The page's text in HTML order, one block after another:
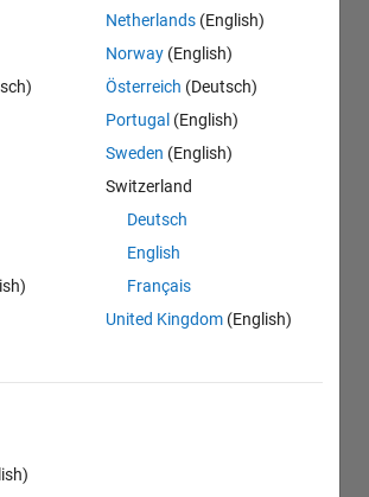
Netherlands (English)
Norway (English)
Österreich (Deutsch)
Portugal (English)
Sweden (English)
Switzerland
Deutsch
English
Français
United Kingdom (English)